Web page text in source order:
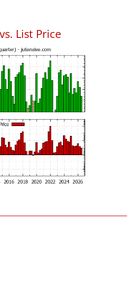
List Price